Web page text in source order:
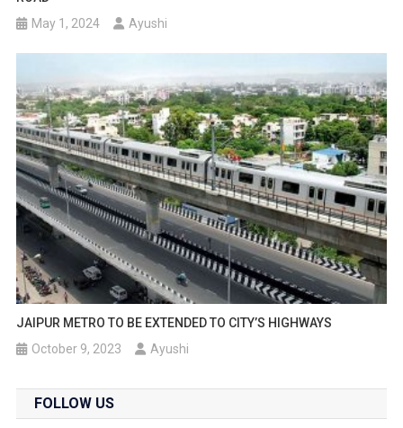
May 1, 2024
Ayushi
JAIPUR METRO TO BE EXTENDED TO CITY’S HIGHWAYS
October 9, 2023
Ayushi
FOLLOW US